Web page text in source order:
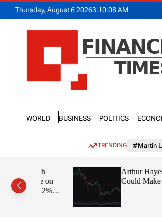
Thursday, August 6 20263:10:09AM
a
m
World Business Politics
TRENDING #Martin
on
22%
Arthur Hayes Says
Could Make BTC Hit